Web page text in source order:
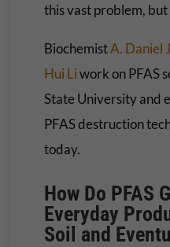
this vast problem,
BiochemistA. Daniel
Hui Liwork on PFAS
State University and
PFAS destruction
today.
How Do PFAS
Everyday
Soil and